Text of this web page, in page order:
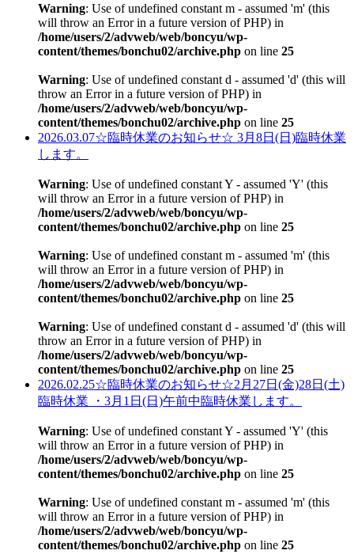
Warning: Use of undefined constant m - assumed 'm' (this
will throw an Error in a future version of PHP) in
/home/users/2/advweb/web/boncyu/wp-
content/themes/bonchu02/archive.php on line 25
Warning: Use of undefined constant d - assumed 'd' (this will
throw an Error in a future version of PHP) in
/home/users/2/advweb/web/boncyu/wp-
content/themes/bonchu02/archive.php on line 25
2026.03.07☆臨時休業のお知らせ☆ 3月8日(日)臨時休業
します。
Warning: Use of undefined constant Y - assumed 'Y' (this
will throw an Error in a future version of PHP) in
/home/users/2/advweb/web/boncyu/wp-
content/themes/bonchu02/archive.php on line 25
Warning: Use of undefined constant m - assumed 'm' (this
will throw an Error in a future version of PHP) in
/home/users/2/advweb/web/boncyu/wp-
content/themes/bonchu02/archive.php on line 25
Warning: Use of undefined constant d - assumed 'd' (this will
throw an Error in a future version of PHP) in
/home/users/2/advweb/web/boncyu/wp-
content/themes/bonchu02/archive.php on line 25
2026.02.25☆臨時休業のお知らせ☆2月27日(金)28日(土)
臨時休業 ・3月1日(日)午前中臨時休業します。
Warning: Use of undefined constant Y - assumed 'Y' (this
will throw an Error in a future version of PHP) in
/home/users/2/advweb/web/boncyu/wp-
content/themes/bonchu02/archive.php on line 25
Warning: Use of undefined constant m - assumed 'm' (this
will throw an Error in a future version of PHP) in
/home/users/2/advweb/web/boncyu/wp-
content/themes/bonchu02/archive.php on line 25